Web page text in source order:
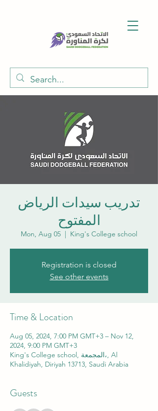
تدريب سيدات الرياض
المفتوح
Mon, Aug 05
  |
King's College school
Registration is closed
See other events
Time & Location
Aug 05, 2024, 7:00 PM GMT+3 – Nov 12,
2024, 9:00 PM GMT+3
King's College school, المجمعة،, Al
Khalidiyah, Diriyah 13713, Saudi Arabia
Guests